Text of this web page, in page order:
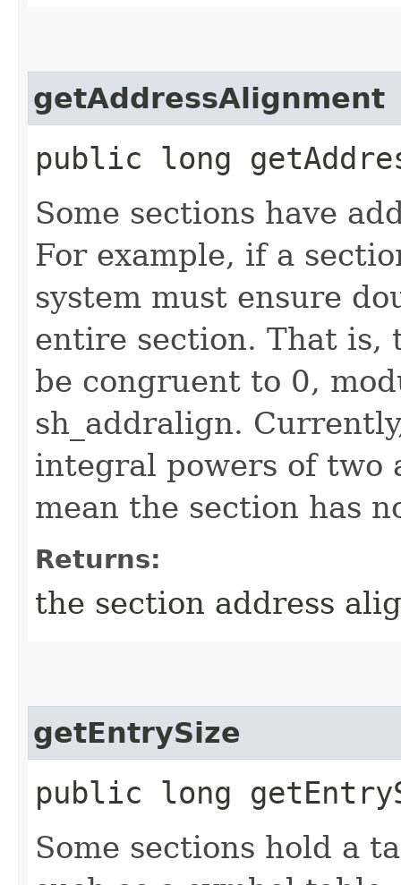
getAddressAlignment
public long
Some sections have
For example, if a
system must ensure
entire section. That is,
be congruent to 0,
sh_addralign.
integral powers of two
mean the section has
Returns:
the section address
getEntrySize
public long
Some sections hold a